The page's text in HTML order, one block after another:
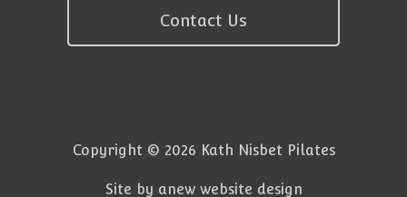
Contact Us
Copyright © 2026 Kath Nisbet Pilates
Site by anew website design